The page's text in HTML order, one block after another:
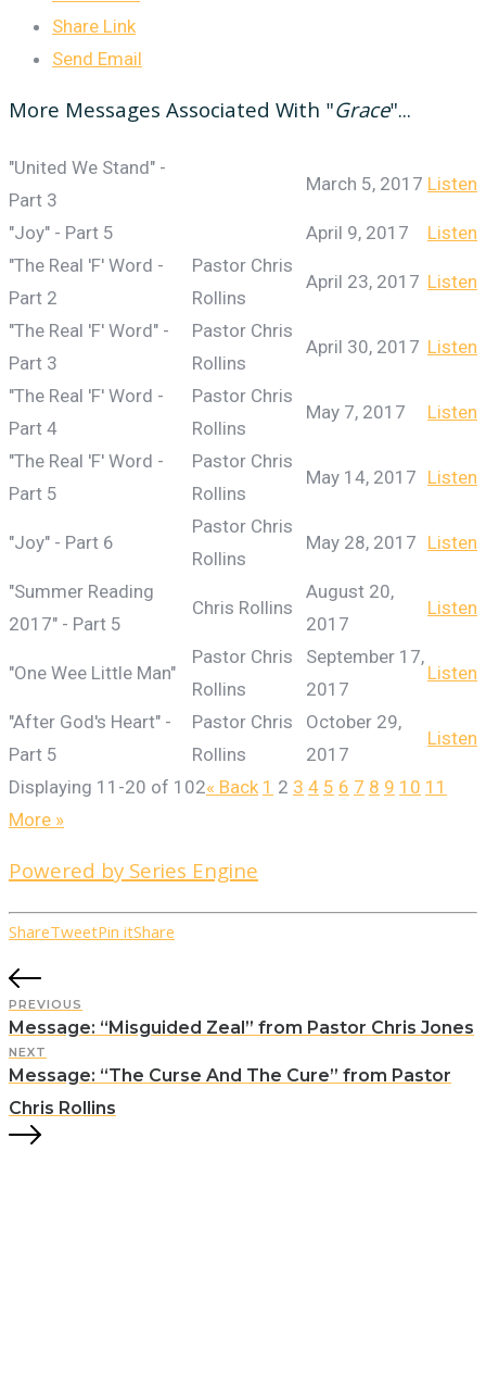
Share Link
Send Email
More Messages Associated With "Grace"...
"United We Stand" -
Part 3
March 5, 2017 Listen
"Joy" - Part 5 April 9, 2017
Listen
"The Real 'F' Word -
Part 2
Pastor Chris
Rollins
April 23, 2017 Listen
"The Real 'F' Word" -
Part 3
Pastor Chris
Rollins
April 30, 2017 Listen
"The Real 'F' Word -
Part 4
Pastor Chris
Rollins
May 7, 2017 Listen
"The Real 'F' Word -
Part 5
Pastor Chris
Rollins
May 14, 2017 Listen
"Joy" - Part 6
Pastor Chris
Rollins
May 28, 2017 Listen
"Summer Reading
2017" - Part 5
Chris Rollins
August 20,
2017
Listen
"One Wee Little Man"
Pastor Chris
Rollins
September 17,
2017
Listen
"After God's Heart" -
Part 5
Pastor Chris
Rollins
October 29,
2017
Listen
Displaying 11-20 of 102« Back 1 2 3 4 5 6 7 8 9 10 11
More »
Powered by Series Engine
ShareTweetPin itShare
PREVIOUS
Message: “Misguided Zeal” from Pastor Chris Jones
NEXT
Message: “The Curse And The Cure” from Pastor
Chris Rollins